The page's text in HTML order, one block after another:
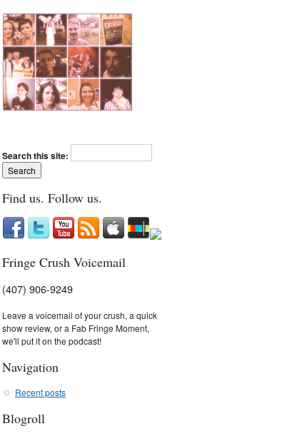
Search this site:
Find us. Follow us.
Fringe Crush Voicemail
(407) 906-9249
Leave a voicemail of your crush, a quick
show review, or a Fab Fringe Moment,
we'll put it on the podcast!
Navigation
Recent posts
Blogroll